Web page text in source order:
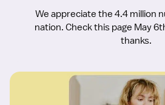
We appreciate the 4.4 million
nation. Check this page May
thanks.